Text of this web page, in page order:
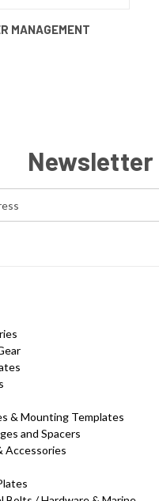
MANAGEMENT
Newsletter
& Mounting Templates
and Spacers
Accessories